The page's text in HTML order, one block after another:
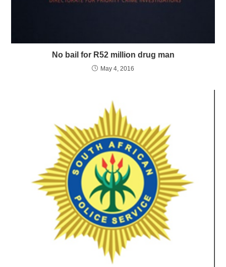
No bail for R52 million drug man
May 4, 2016